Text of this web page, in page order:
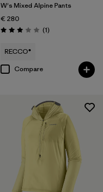
W's Mixed Alpine Pants
€ 280
Rating: 3.0 / 5 (1Reviews
)
RECCO®
Compare